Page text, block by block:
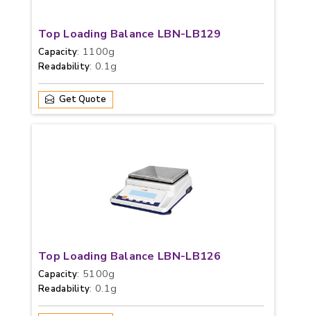
Top Loading Balance LBN-LB129
Capacity: 1100g
Readability: 0.1g
Get Quote
Top Loading Balance LBN-LB126
Capacity: 5100g
Readability: 0.1g